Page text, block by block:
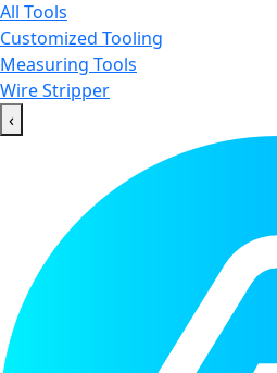
All Tools
Customized Tooling
Measuring Tools
Wire Stripper
‹